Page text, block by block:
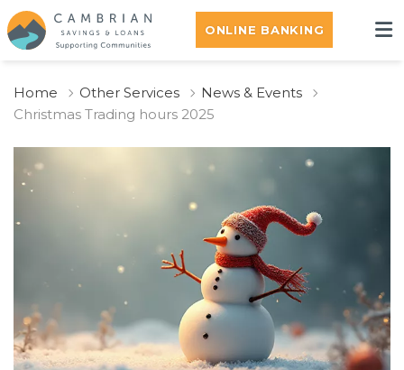
ONLINE BANKING
Home Other Services
News & Events
Christmas Trading hours 2025